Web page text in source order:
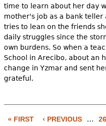
time to learn about her day
mother's job as a bank teller
tries to lean on the friends
daily struggles since the
own burdens. So when a
School in Arecibo, about an
change in Yzmar and sent
grateful.
P
« FIRST ‹ PREVIOUS …